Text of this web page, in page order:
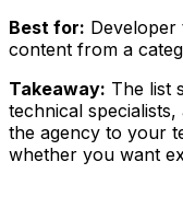
Best for: Developer
content from a
Takeaway: The list
technical
the agency to your
whether you want